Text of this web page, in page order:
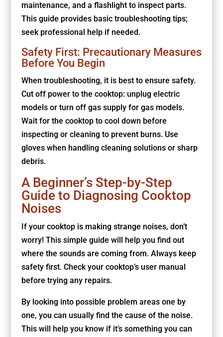
maintenance, and a flashlight to inspect parts.
This guide provides basic troubleshooting tips;
seek professional help if needed.
Safety First: Precautionary Measures
Before You Begin
When troubleshooting, it is best to ensure safety.
Cut off power to the cooktop: unplug electric
models or turn off gas supply for gas models.
Wait for the cooktop to cool down before
inspecting or cleaning to prevent burns. Use
gloves when handling cleaning solutions or sharp
debris.
A Beginner’s Step-by-Step
Guide to Diagnosing Cooktop
Noises
If your cooktop is making strange noises, don’t
worry! This simple guide will help you find out
where the sounds are coming from. Always keep
safety first. Check your cooktop’s user manual
before trying any repairs.
By looking into possible problem areas one by
one, you can usually find the cause of the noise.
This will help you know if it’s something you can